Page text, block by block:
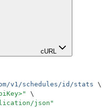
cURL
v1/schedules/id/stats \
"
\
json "